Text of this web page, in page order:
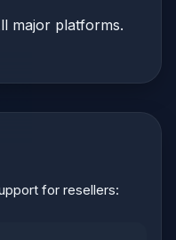
major platforms.
for resellers: